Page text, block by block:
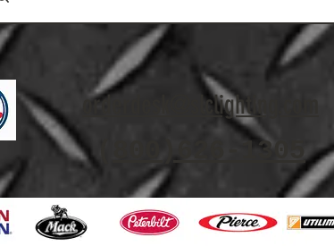
orderdesk@slclighting.com
800)626-1305